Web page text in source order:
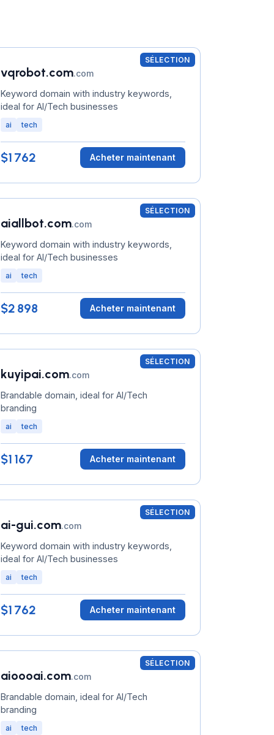
SÉLECTION
vqrobot.com.com
Keyword domain with industry keywords,
ideal for AI/Tech businesses
ai tech
$1 762 Acheter maintenant
SÉLECTION
aiallbot.com.com
Keyword domain with industry keywords,
ideal for AI/Tech businesses
ai tech
$2 898 Acheter maintenant
SÉLECTION
kuyipai.com.com
Brandable domain, ideal for AI/Tech
branding
ai tech
$1 167 Acheter maintenant
SÉLECTION
ai-gui.com.com
Keyword domain with industry keywords,
ideal for AI/Tech businesses
ai tech
$1 762 Acheter maintenant
SÉLECTION
aioooai.com.com
Brandable domain, ideal for AI/Tech
branding
ai tech